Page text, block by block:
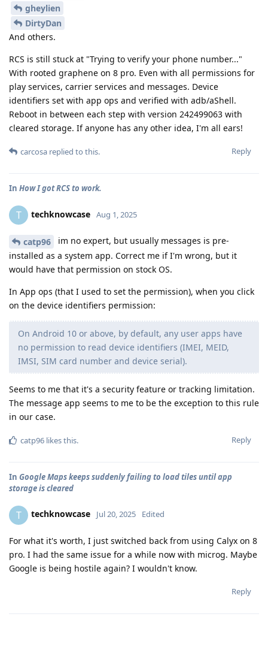
gheylien
DirtyDan
And others.
RCS is still stuck at "Trying to verify your phone number..."
With rooted graphene on 8 pro. Even with all permissions for
play services, carrier services and messages. Device
identifiers set with app ops and verified with adb/aShell.
Reboot in between each step with version 242499063 with
cleared storage. If anyone has any other idea, I'm all ears!
Reply
carcosa replied to this.
In How I got RCS to work.
T techknowcase Aug 1, 2025
catp96
im no expert, but usually messages is pre-
installed as a system app. Correct me if I'm wrong, but it
would have that permission on stock OS.
In App ops (that I used to set the permission), when you click
on the device identifiers permission:
On Android 10 or above, by default, any user apps have
no permission to read device identifiers (IMEI, MEID,
IMSI, SIM card number and device serial).
Seems to me that it's a security feature or tracking limitation.
The message app seems to me to be the exception to this rule
in our case.
Reply
catp96 likes this.
In Google Maps keeps suddenly failing to load tiles until app
storage is cleared
T techknowcase Jul 20, 2025 Edited
For what it's worth, I just switched back from using Calyx on 8
pro. I had the same issue for a while now with microg. Maybe
Google is being hostile again? I wouldn't know.
Reply